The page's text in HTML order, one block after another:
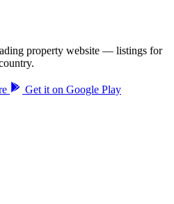
property website — listings for
Get it on Google Play